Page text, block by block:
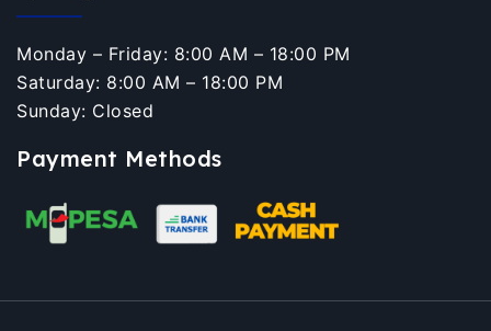
Monday – Friday: 8:00 AM – 18:00 PM
Saturday: 8:00 AM – 18:00 PM
Sunday: Closed
Payment Methods